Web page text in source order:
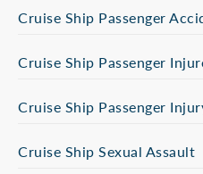
Cruise Ship Passenger
Cruise Ship Passenger
Cruise Ship Passenger
Cruise Ship Sexual Assault